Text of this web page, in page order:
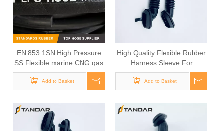
EN 853 1SN High Pressure
SS Flexible marine CNG gas
Hose pipe
Add to Basket
High Quality Flexible Rubber
Harness Sleeve For
Automotive Cable
Add to Basket